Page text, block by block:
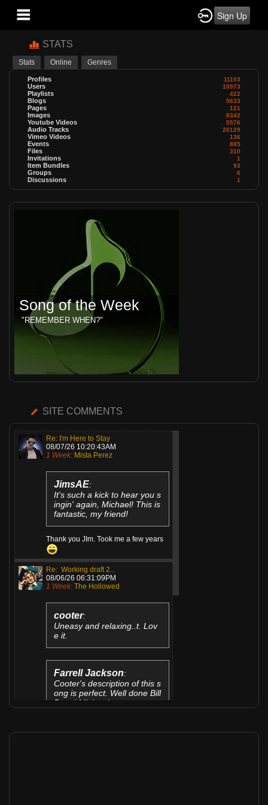
Sign Up
STATS
Stats Online Genres
Profiles 11103
Users 10973
Playlists 422
Blogs 5633
Pages 121
Images 8342
Youtube Videos 5576
Audio Tracks 20129
Vimeo Videos 136
Events 885
Files 310
Invitations 1
Item Bundles 93
Groups 6
Discussions 1
Song of the Week
"REMEMBER WHEN?"
SITE COMMENTS
Re: I'm Here to Stay
08/07/26 10:20:43AM
1 Week: Mista Perez
JimsAE:
It's such a kick to hear you s
ingin' again, Michael! This is
fantastic, my friend!
Thank you JIm. Took me a few years
Re: Working draft 2...
08/06/26 06:31:09PM
1 Week: The Hollowed
cooter:
Uneasy and relaxing..t. Lov
e it.
Farrell Jackson:
Cooter's description of this s
ong is perfect. Well done Bill
B and Mizieya!